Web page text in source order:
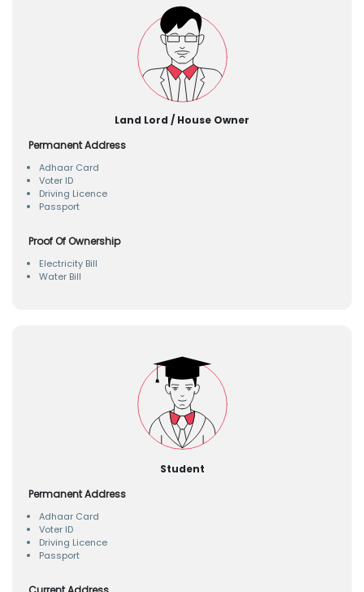
Land Lord / House Owner
Permanent Address
Adhaar Card
Voter ID
Driving Licence
Passport
Proof Of Ownership
Electricity Bill
Water Bill
Student
Permanent Address
Adhaar Card
Voter ID
Driving Licence
Passport